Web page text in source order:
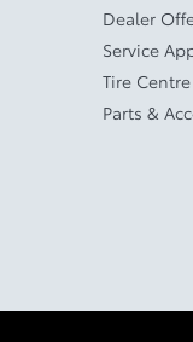
Dealer
Service
Tire Centre
Parts &